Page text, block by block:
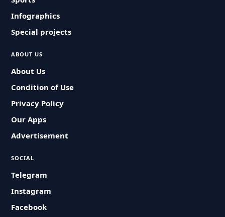
Infographics
Special projects
ABOUT US
About Us
Condition of Use
Privacy Policy
Our Apps
Advertisement
SOCIAL
Telegram
Instagram
Facebook